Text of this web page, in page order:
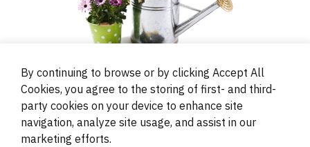
© 2000 - 2024 Brati Ritoša d.o.o.
By continuing to browse or by clicking Accept All
Cookies, you agree to the storing of first- and third-
party cookies on your device to enhance site
navigation, analyze site usage, and assist in our
marketing efforts.